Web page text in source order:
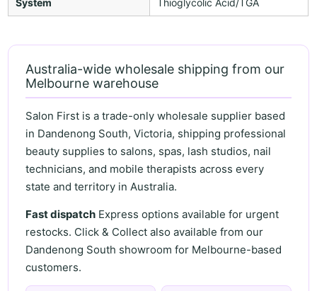
Australia-wide wholesale shipping from our
Melbourne warehouse
Salon First is a trade-only wholesale supplier based
in Dandenong South, Victoria, shipping professional
beauty supplies to salons, spas, lash studios, nail
technicians, and mobile therapists across every
state and territory in Australia.
Fast dispatch Express options available for urgent
restocks. Click & Collect also available from our
Dandenong South showroom for Melbourne-based
customers.